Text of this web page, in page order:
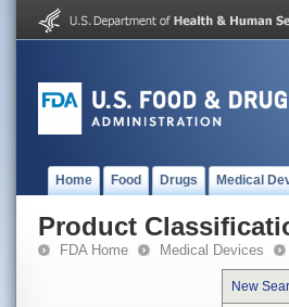
Home Food Drugs Medical
Product
FDA Home Medical Devices
New